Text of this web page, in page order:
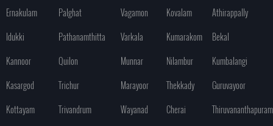
Ernakulam
Palghat
Idukki
Pathanamthitta
Kannoor
Quilon
Kasargod
Trichur
Kottayam
Trivandrum
Vagamon
Kovalam
Athirappally
Varkala
Kumarakom
Bekal
Munnar
Nilambur
Kumbalangi
Marayoor
Thekkady
Guruvayoor
Wayanad
Cherai
Thiruvananthapuram